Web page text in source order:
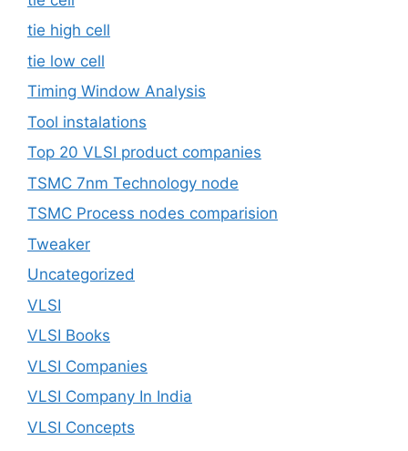
tie high cell
tie low cell
Timing Window Analysis
Tool instalations
Top 20 VLSI product companies
TSMC 7nm Technology node
TSMC Process nodes comparision
Tweaker
Uncategorized
VLSI
VLSI Books
VLSI Companies
VLSI Company In India
VLSI Concepts